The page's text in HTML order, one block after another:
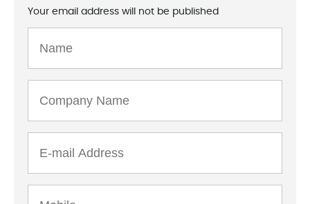
Your email address will not be published